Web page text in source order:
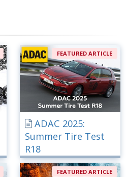
FEATURED ARTICLE
ADAC 2025:
Summer Tire Test
R18
FEATURED ARTICLE